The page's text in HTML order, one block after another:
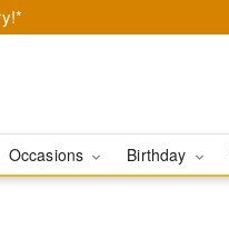
Occasions Birthday